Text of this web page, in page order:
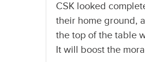
CSK looked
their home ground,
the top of the table
It will boost the